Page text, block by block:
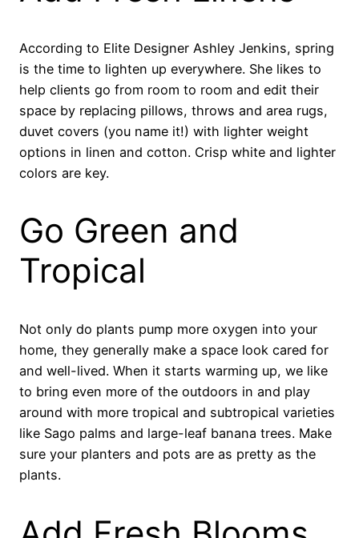
According to Elite Designer Ashley Jenkins, spring
is the time to lighten up everywhere. She likes to
help clients go from room to room and edit their
space by replacing pillows, throws and area rugs,
duvet covers (you name it!) with lighter weight
options in linen and cotton. Crisp white and lighter
colors are key.
Go Green and
Tropical
Not only do plants pump more oxygen into your
home, they generally make a space look cared for
and well-lived. When it starts warming up, we like
to bring even more of the outdoors in and play
around with more tropical and subtropical varieties
like Sago palms and large-leaf banana trees. Make
sure your planters and pots are as pretty as the
plants.